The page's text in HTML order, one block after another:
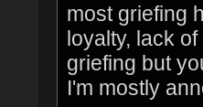
most griefing
loyalty, lack
griefing but
I'm mostly